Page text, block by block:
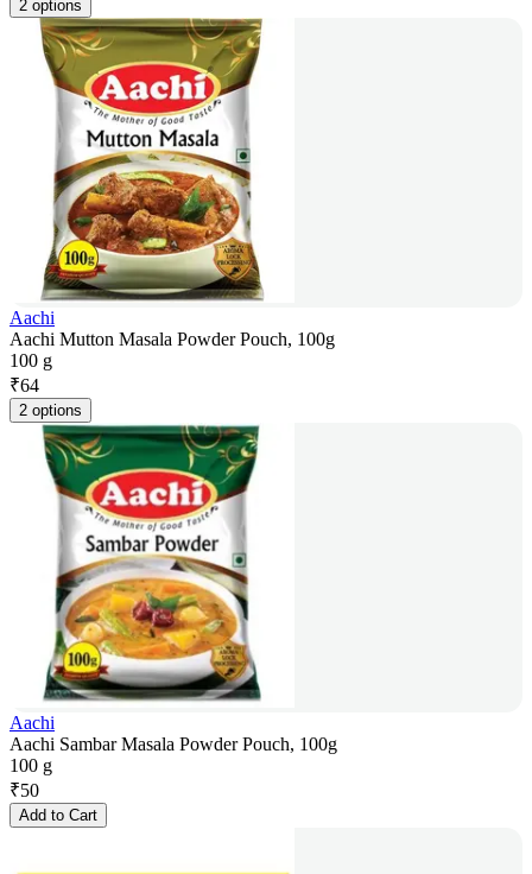
2 options
Aachi
Aachi Mutton Masala Powder Pouch, 100g
100 g
₹64
2 options
Aachi
Aachi Sambar Masala Powder Pouch, 100g
100 g
₹50
Add to Cart